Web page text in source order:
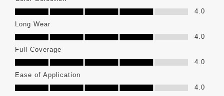
Color Selection, 4.0 out of 5
4.0
Long Wear
Long Wear, 4.0 out of 5
4.0
Full Coverage
Full Coverage, 4.0 out of 5
4.0
Ease of Application
Ease of Application, 4.0 out of 5
4.0